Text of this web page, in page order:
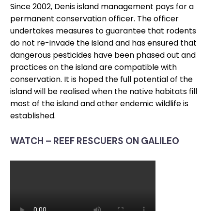
Since 2002, Denis island management pays for a
permanent conservation officer. The officer
undertakes measures to guarantee that rodents
do not re-invade the island and has ensured that
dangerous pesticides have been phased out and
practices on the island are compatible with
conservation. It is hoped the full potential of the
island will be realised when the native habitats fill
most of the island and other endemic wildlife is
established.
WATCH – REEF RESCUERS ON GALILEO